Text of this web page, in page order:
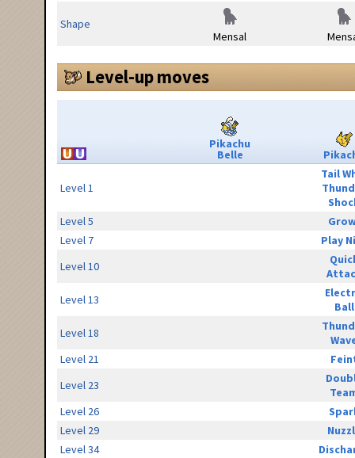
Shape
Mensal
Level-up moves
Pikachu
Belle
Level 1
Tail
Level 5
Level 7
Play
Level 10
Level 13
Ball
Level 18
Level 21
Level 23
Level 26
Level 29
Level 34